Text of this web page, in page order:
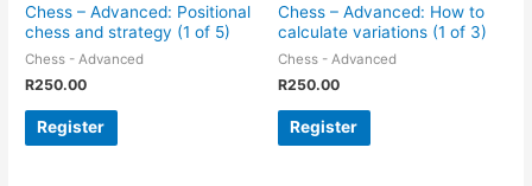
Chess – Advanced: Positional
chess and strategy (1 of 5)
Chess - Advanced
R250.00
Register
Chess – Advanced: How to
calculate variations (1 of 3)
Chess - Advanced
R250.00
Register